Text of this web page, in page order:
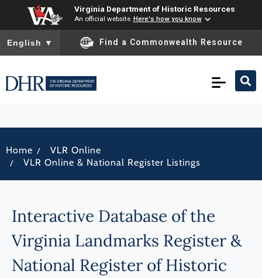
Virginia Department of Historic Resources
An official website Here's how you know
To ensure accurate screen reader translation, please ensure
English ▼ Find a Commonwealth Resource
Home / VLR Online
/ VLR Online & National Register Listings
Interactive Database of the
Virginia Landmarks Register &
National Register of Historic